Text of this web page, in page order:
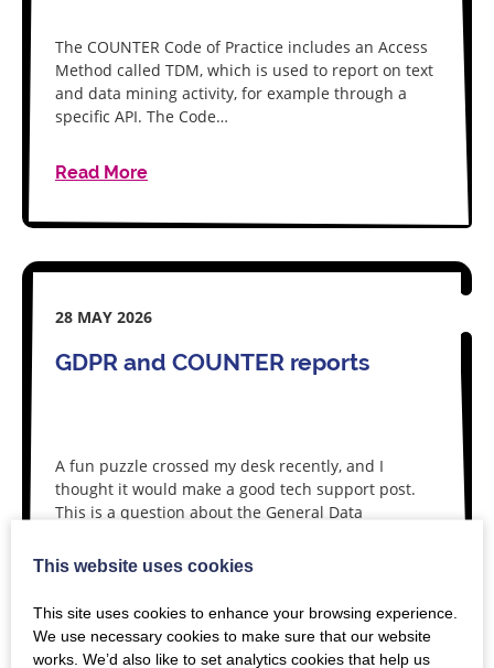
The COUNTER Code of Practice includes an Access
Method called TDM, which is used to report on text
and data mining activity, for example through a
specific API. The Code…
Read More
28 MAY 2026
GDPR and COUNTER reports
A fun puzzle crossed my desk recently, and I
thought it would make a good tech support post.
This is a question about the General Data
This website uses cookies
This site uses cookies to enhance your browsing experience.
We use necessary cookies to make sure that our website
works. We’d also like to set analytics cookies that help us